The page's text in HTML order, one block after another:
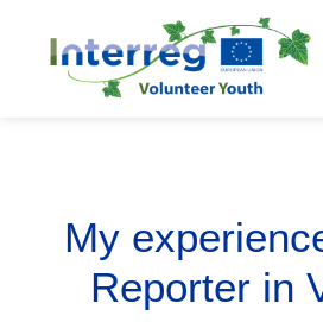
My
Reporter in